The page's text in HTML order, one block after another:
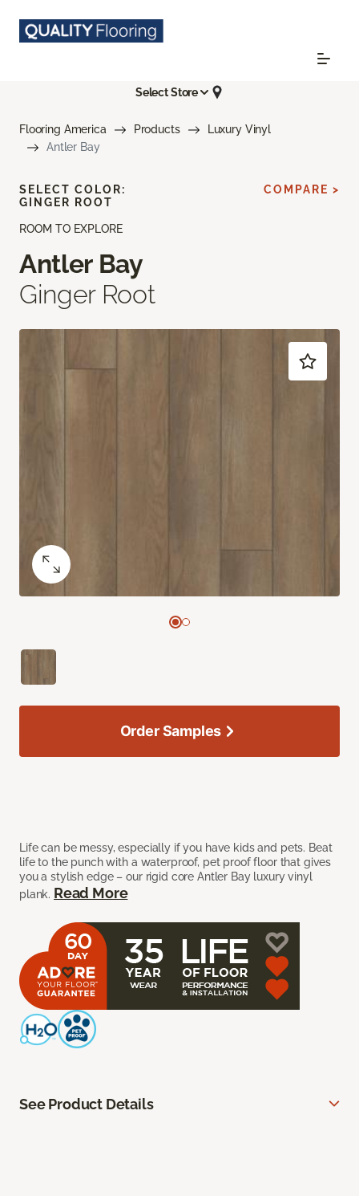
Select Store
Flooring America Products
Luxury Vinyl
Antler Bay
ROOM TO EXPLORE
Antler Bay
Ginger Root
Life can be messy, especially if you have kids and pets. Beat
life to the punch with a waterproof, pet proof floor that gives
you a stylish edge – our rigid core Antler Bay luxury vinyl
plank. Read More
SELECT COLOR:
GINGER ROOT
COMPARE >
Order Samples
See Product Details